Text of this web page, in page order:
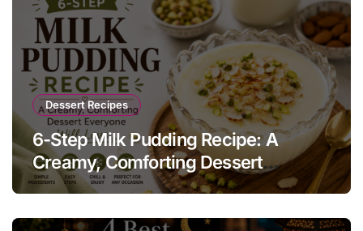
Dessert Recipes
6-Step Milk Pudding Recipe: A
Creamy, Comforting Dessert
Everyone Will Love